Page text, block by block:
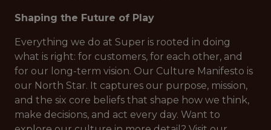
Shaping the Future of Play
Everything we do at Super is rooted in doing
what is right: for customers, for each other, and
for our long-term vision. Our Culture Manifesto is
our North Star. It captures our purpose, mission,
and the six core beliefs that shape how we think,
make decisions, and act every day. Want to